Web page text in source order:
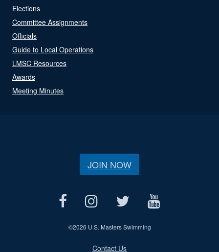
Elections
Committee Assignments
Officials
Guide to Local Operations
LMSC Resources
Awards
Meeting Minutes
JOIN NOW
©2026 U.S. Masters Swimming
Contact Us